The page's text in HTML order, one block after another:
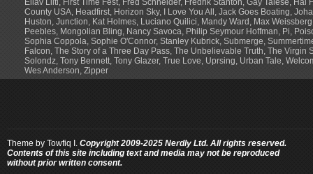
Eliav Lilti, First Time Fest, Fred Schneider, Fredrik Stanton, Gay Talese, Hal
County USA, Headfirst, Horizon Sky, I Love You All , Jack Goes Boating,
Huston, Junction, Kat Holmes, Luciano Quilici, Mandy Ward , Max Weissberg
Peebles, Mongolian Bling, Nancy Savoca, Philip Seymour Hoffman, Pi,
Sophia Coppola, Sophie O'Connor, Stanley Kubrick, Submerge,
Falcon, The Story of a Three Day Pass, The Unbelievable Truth, The Virgin
Solondz, Tony Bennett, Tony Glazer, True Love, Uprsing, Urban Tale,
Wes Anderson, Zipper
Theme by Towfiq I. Copyright 2009-2025 Nerdly Ltd. All rights reserved.
Contents of this site including text and media may not be reproduced
without prior written consent.